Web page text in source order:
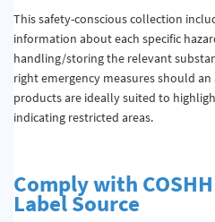
This safety-conscious collection
information about each specific
handling/storing the relevant
right emergency measures should an
products are ideally suited to
indicating restricted areas.
Comply with
Label Source